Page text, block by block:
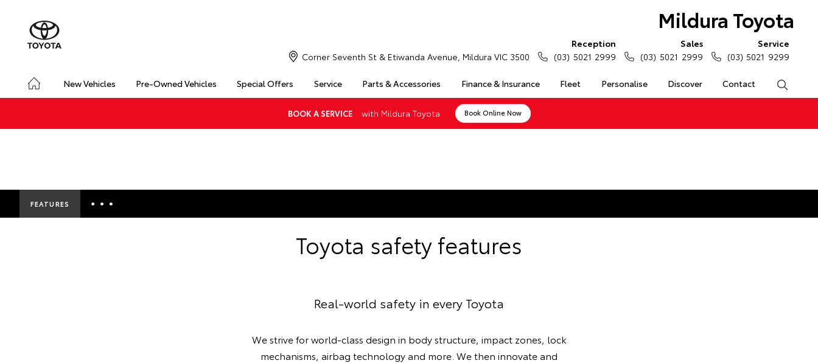
Mildura Toyota
New Vehicles Pre-Owned Vehicles Special Offers Service Parts & Accessories Finance & Insurance Fleet Personalise Discover Contact
Corner Seventh St & Etiwanda Avenue, Mildura VIC 3500
Reception
(03) 5021 2999
Sales
(03) 5021 2999
Service
(03) 5021 9299
BOOK A SERVICE with Mildura Toyota Book Online Now
FEATURES
Toyota safety features
Real-world safety in every Toyota
We strive for world-class design in body structure, impact zones, lock
mechanisms, airbag technology and more. We then innovate and